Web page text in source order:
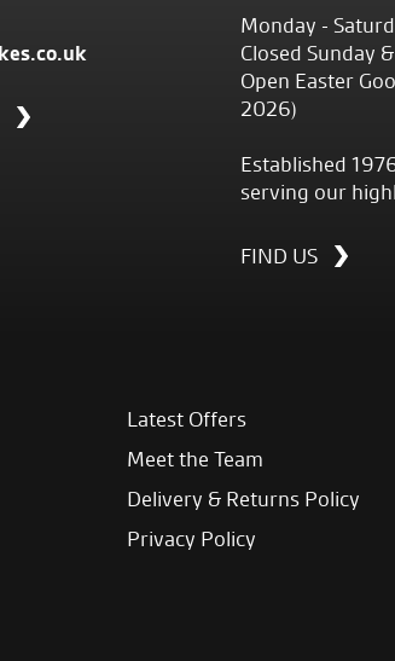
Monday -
Closed Sunday
Open Easter
2026)
Established
serving our
FIND US
Latest Offers
Meet the Team
Delivery & Returns Policy
Privacy Policy